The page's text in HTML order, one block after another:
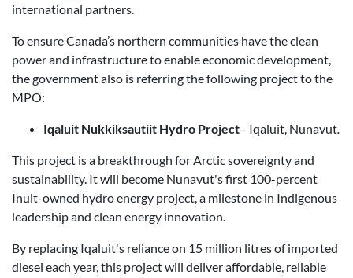
international partners.
To ensure Canada’s northern communities have the clean
power and infrastructure to enable economic development,
the government also is referring the following project to the
MPO:
Iqaluit Nukkiksautiit Hydro Project– Iqaluit, Nunavut
This project is a breakthrough for Arctic sovereignty and
sustainability. It will become Nunavut's first 100-percent
Inuit-owned hydro energy project, a milestone in Indigenous
leadership and clean energy innovation.
By replacing Iqaluit's reliance on 15 million litres of imported
diesel each year, this project will deliver affordable, reliable